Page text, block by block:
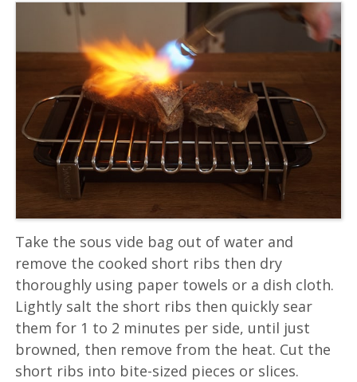
Take the sous vide bag out of water and
remove the cooked short ribs then dry
thoroughly using paper towels or a dish cloth.
Lightly salt the short ribs then quickly sear
them for 1 to 2 minutes per side, until just
browned, then remove from the heat. Cut the
short ribs into bite-sized pieces or slices.